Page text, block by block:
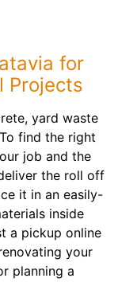
for
Projects
yard waste
find the right
job and the
the roll off
it in an easily-
inside
a pickup online
your
planning a